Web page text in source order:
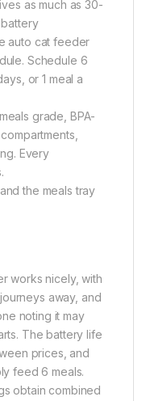
as much as 30-
auto cat feeder
Schedule 6
or 1 meal a
grade, BPA-
Every
the meals tray
works nicely, with
away, and
noting it may
The battery life
prices, and
feed 6 meals.
obtain combined